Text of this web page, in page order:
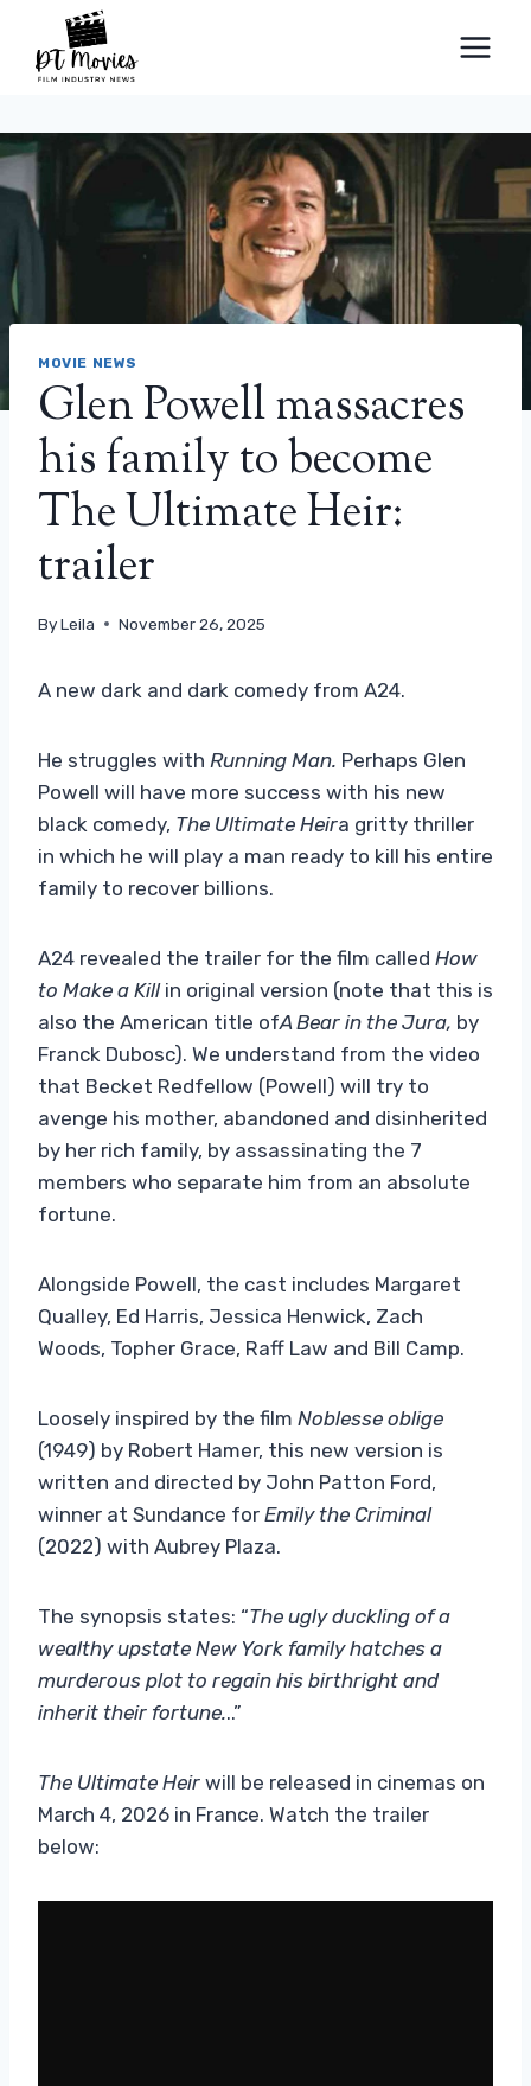
content
MOVIE NEWS
Glen Powell massacres
his family to become
The Ultimate Heir:
trailer
ByLeila November 26, 2025
A new dark and dark comedy from A24.
He struggles with Running Man. Perhaps Glen
Powell will have more success with his new
black comedy, The Ultimate Heira gritty thriller
in which he will play a man ready to kill his entire
family to recover billions.
A24 revealed the trailer for the film called How
to Make a Kill in original version (note that this is
also the American title ofA Bear in the Jura, by
Franck Dubosc). We understand from the video
that Becket Redfellow (Powell) will try to
avenge his mother, abandoned and disinherited
by her rich family, by assassinating the 7
members who separate him from an absolute
fortune.
Alongside Powell, the cast includes Margaret
Qualley, Ed Harris, Jessica Henwick, Zach
Woods, Topher Grace, Raff Law and Bill Camp.
Loosely inspired by the film Noblesse oblige
(1949) by Robert Hamer, this new version is
written and directed by John Patton Ford,
winner at Sundance for Emily the Criminal
(2022) with Aubrey Plaza.
The synopsis states: “The ugly duckling of a
wealthy upstate New York family hatches a
murderous plot to regain his birthright and
inherit their fortune...”
The Ultimate Heir will be released in cinemas on
March 4, 2026 in France. Watch the trailer
below: